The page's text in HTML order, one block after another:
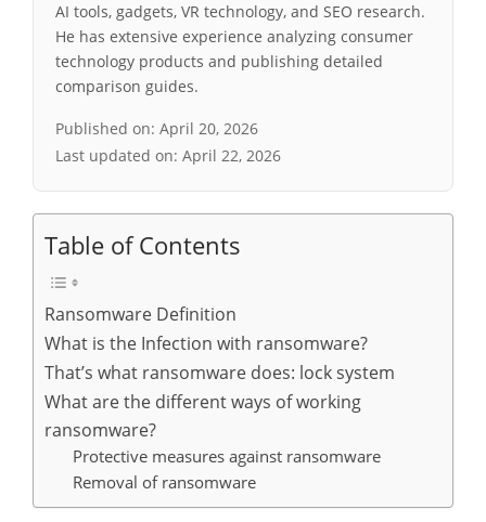
AI tools, gadgets, VR technology, and SEO research.
He has extensive experience analyzing consumer
technology products and publishing detailed
comparison guides.
Published on: April 20, 2026
Last updated on: April 22, 2026
Table of Contents
Ransomware Definition
What is the Infection with ransomware?
That’s what ransomware does: lock system
What are the different ways of working
ransomware?
Protective measures against ransomware
Removal of ransomware